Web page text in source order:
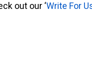
out our ‘Write For